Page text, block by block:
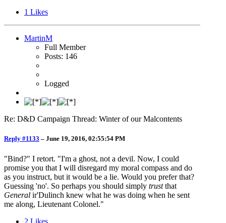
1 Likes
MartinM
Full Member
Posts: 146
Logged
Re: D&D Campaign Thread: Winter of our Malcontents
Reply #1133 – June 19, 2016, 02:55:54 PM
"Bind?" I retort. "I'm a ghost, not a devil. Now, I could
promise you that I will disregard my moral compass and do
as you instruct, but it would be a lie. Would you prefer that?
Guessing 'no'. So perhaps you should simply trustthat
General ir'Dulinch knew what he was doing when he sent
me along, Lieutenant Colonel."
2 Likes